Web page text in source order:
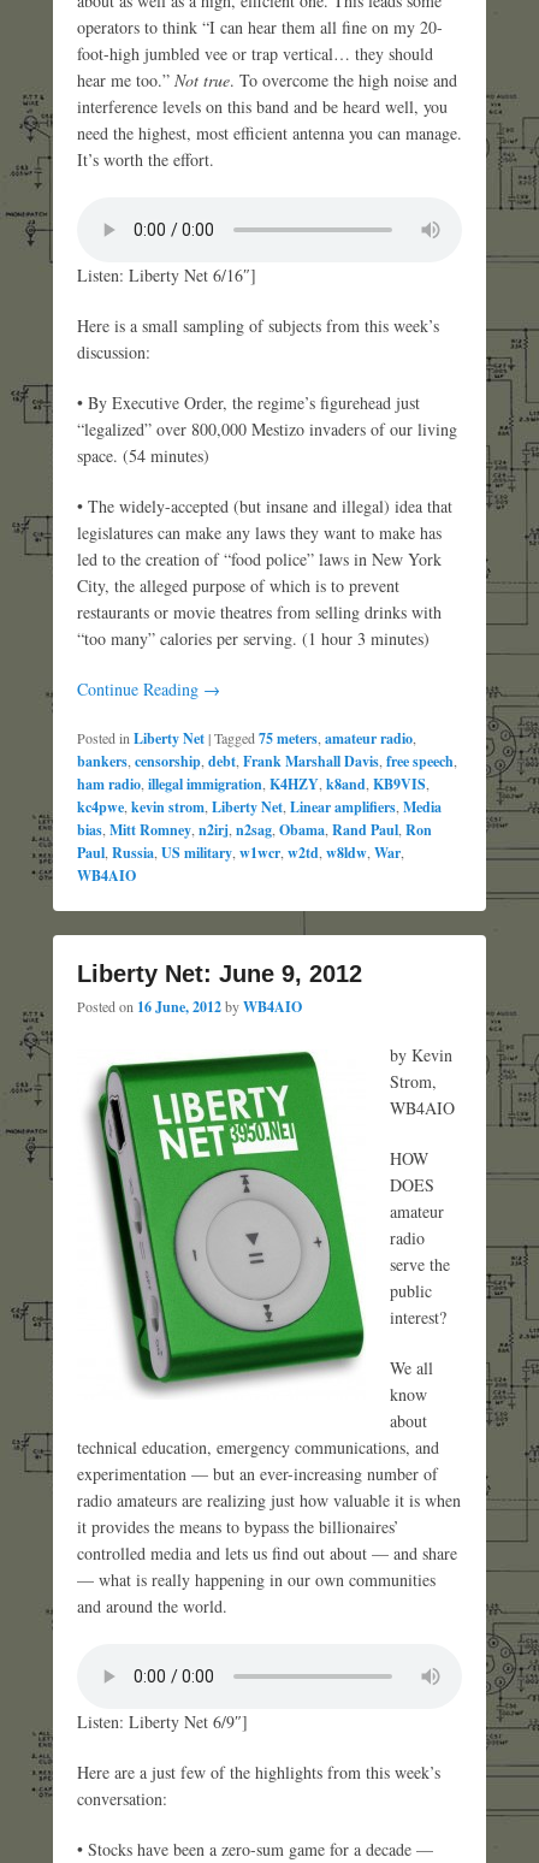
operators to think “I can hear them all fine on my 20-
foot-high jumbled vee or trap vertical… they should
hear me too.” Not true. To overcome the high noise and
interference levels on this band and be heard well, you
need the highest, most efficient antenna you can manage.
It’s worth the effort.
Listen: Liberty Net 6/16″]
Here is a small sampling of subjects from this week’s
discussion:
• By Executive Order, the regime’s figurehead just
“legalized” over 800,000 Mestizo invaders of our living
space. (54 minutes)
• The widely-accepted (but insane and illegal) idea that
legislatures can make any laws they want to make has
led to the creation of “food police” laws in New York
City, the alleged purpose of which is to prevent
restaurants or movie theatres from selling drinks with
“too many” calories per serving. (1 hour 3 minutes)
Continue Reading →
Posted inLiberty Net|Tagged75 meters,amateur radio,
bankers,censorship,debt,Frank Marshall Davis,free speech,
ham radio,illegal immigration,K4HZY,k8and,KB9VIS,
kc4pwe,kevin strom,Liberty Net,Linear amplifiers,Media
bias,Mitt Romney,n2irj,n2sag,Obama,Rand Paul,Ron
Paul,Russia,US military,w1wcr,w2td,w8ldw,War,
WB4AIO
Liberty Net: June 9, 2012
Posted on 16 June, 2012byWB4AIO
by Kevin
Strom,
WB4AIO
HOW
DOES
amateur
radio
serve the
public
interest?
We all
know
about
technical education, emergency communications, and
experimentation — but an ever-increasing number of
radio amateurs are realizing just how valuable it is when
it provides the means to bypass the billionaires’
controlled media and lets us find out about — and share
— what is really happening in our own communities
and around the world.
Listen: Liberty Net 6/9″]
Here are a just few of the highlights from this week’s
conversation:
• Stocks have been a zero-sum game for a decade —